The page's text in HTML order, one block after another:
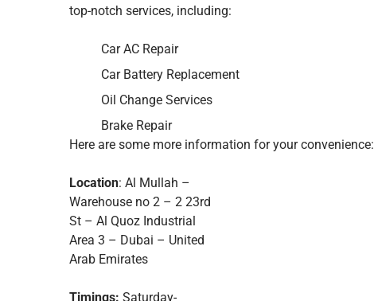
top-notch services, including:
Car AC Repair
Car Battery Replacement
Oil Change Services
Brake Repair
Here are some more information for your convenience:
Location: Al Mullah –
Warehouse no 2 – 2 23rd
St – Al Quoz Industrial
Area 3 – Dubai – United
Arab Emirates
Timings: Saturday-